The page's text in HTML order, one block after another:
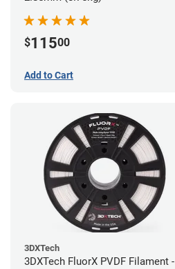
$11500
Add to Cart
3DXTech
3DXTech FluorX PVDF Filament -